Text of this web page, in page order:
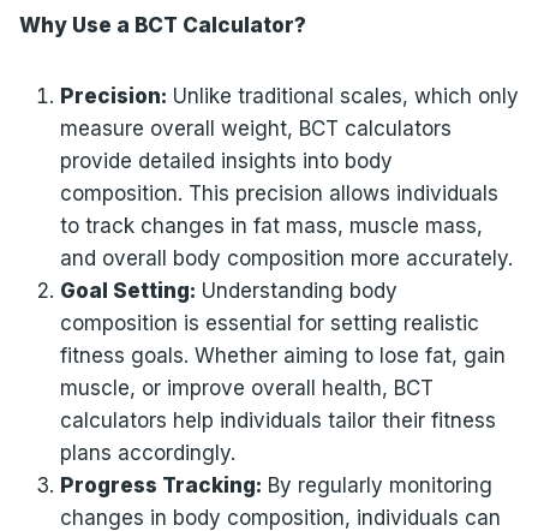
Why Use a BCT Calculator?
Precision: Unlike traditional scales, which only
measure overall weight, BCT calculators
provide detailed insights into body
composition. This precision allows individuals
to track changes in fat mass, muscle mass,
and overall body composition more accurately.
Goal Setting: Understanding body
composition is essential for setting realistic
fitness goals. Whether aiming to lose fat, gain
muscle, or improve overall health, BCT
calculators help individuals tailor their fitness
plans accordingly.
Progress Tracking: By regularly monitoring
changes in body composition, individuals can